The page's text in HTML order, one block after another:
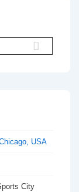
USA
City